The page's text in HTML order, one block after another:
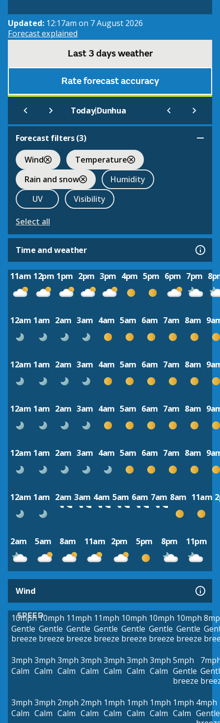
Updated: 12:17am on 7 August 2026
Forecast explained
Last 3 days weather
Rate forecast accuracy
Today|Dunhua
Forecast filters (3)
Wind
Temperature
Rain and snow
Humidity
UV
Visibility
Select all
Time and weather
11am 12pm 1pm 2pm 3pm 4pm 5pm 6pm 7pm
12am 1am 2am 3am 4am 5am 6am 7am 8am
12am 1am 2am 3am 4am 5am 6am 7am 8am
12am 1am 2am 3am 4am 5am 6am 7am 8am
12am 1am 2am 3am 4am 5am 6am 7am 8am
12am 1am 2am 3am 4am 5am 6am 7am 8am 11am
2am 5am 8am 11am 2pm 5pm 8pm 11pm
Wind
SPEED
10mph
Gentle
breeze
10mph
Gentle
breeze
11mph
Gentle
breeze
11mph
Gentle
breeze
10mph
Gentle
breeze
10mph
Gentle
breeze
10mph
Gentle
breeze
3mph
Calm
3mph
Calm
3mph
Calm
3mph
Calm
3mph
Calm
3mph
Calm
3mph
Calm
5mph
Gentle
breeze
3mph
Calm
3mph
Calm
2mph
Calm
2mph
Calm
1mph
Calm
1mph
Calm
1mph
Calm
1mph
Calm
4mph
Gentle